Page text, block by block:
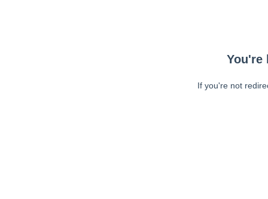
You're
If you're not